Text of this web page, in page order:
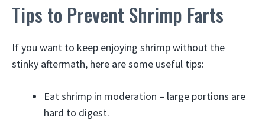
Tips to Prevent Shrimp Farts
If you want to keep enjoying shrimp without the
stinky aftermath, here are some useful tips:
Eat shrimp in moderation – large portions are
hard to digest.